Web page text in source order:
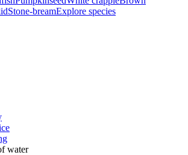
Stone-breamExplore species
water